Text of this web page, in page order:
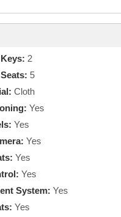
2
5
Cloth
Yes
Yes
Yes
Yes
Yes
System: Yes
Yes